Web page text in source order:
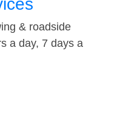
& roadside
a day, 7 days a